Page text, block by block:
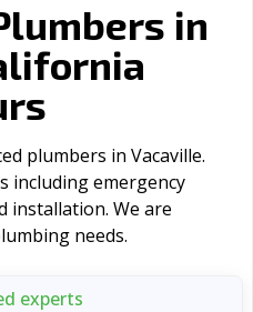
in
plumbers in Vacaville.
including emergency
installation. We are
needs.
experts